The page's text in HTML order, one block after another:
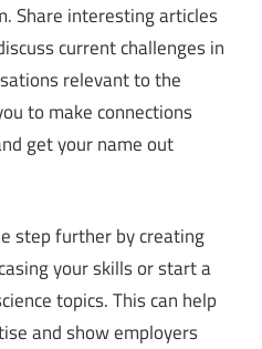
Share interesting articles
current challenges in
relevant to the
to make connections
get your name out
step further by creating
your skills or start a
topics. This can help
and show employers